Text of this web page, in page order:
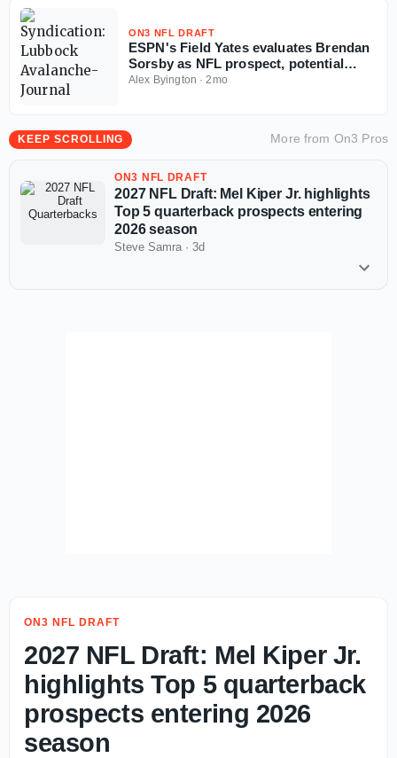
ON3 NFL DRAFT
ESPN's Field Yates evaluates Brendan
Sorsby as NFL prospect, potential
landing spots in supplemental draft
Alex Byington ·2mo
KEEP SCROLLING More from On3 Pros
ON3 NFL DRAFT
2027 NFL Draft: Mel Kiper Jr. highlights
Top 5 quarterback prospects entering
2026 season
Steve Samra· 3d
ON3 NFL DRAFT
2027 NFL Draft: Mel Kiper Jr.
highlights Top 5 quarterback
prospects entering 2026
season